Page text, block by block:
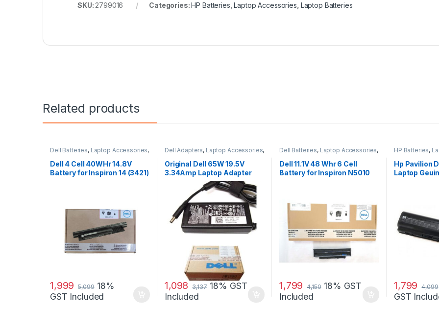
SKU: 2799016 Categories:HP Batteries ,Laptop Accessories Laptop Batteries
Related products
Dell Batteries, Laptop Accessories,
Dell 4 Cell 40WHr 14.8V
Battery for Inspiron 14 (3421)
1,999 5,099 18%
GST Included
Dell Adapters, Laptop Accessories,
Laptop Adapter
Original Dell 65W 19.5V
3.34Amp Laptop Adapter
Charger & Power Cord For
MGJN9 Original Dell 65w
1,098 3,137 18% GST
Included
Dell Batteries, Laptop Accessories,
Dell 11.1V 48 Whr 6 Cell
Battery for Inspiron N5010
1,799 4,150 18% GST
Included
HP Batteries,
Laptop Batteries
Hp Pavilion
Laptop
1,799 4,099
GST